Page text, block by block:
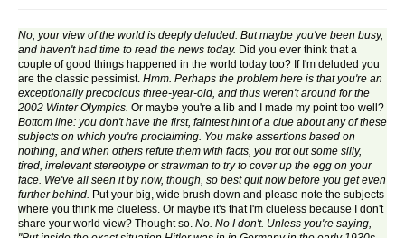
No, your view of the world is deeply deluded. But maybe you've been busy,
and haven't had time to read the news today. Did you ever think that a
couple of good things happened in the world today too? If I'm deluded you
are the classic pessimist. Hmm. Perhaps the problem here is that you're an
exceptionally precocious three-year-old, and thus weren't around for the
2002 Winter Olympics. Or maybe you're a lib and I made my point too well?
Bottom line: you don't have the first, faintest hint of a clue about any of these
subjects on which you're proclaiming. You make assertions based on
nothing, and when others refute them with facts, you trot out some silly,
tired, irrelevant stereotype or strawman to try to cover up the egg on your
face. We've all seen it by now, though, so best quit now before you get even
further behind. Put your big, wide brush down and please note the subjects
where you think me clueless. Or maybe it's that I'm clueless because I don't
share your world view? Thought so. No. No I don't. Unless you're saying,